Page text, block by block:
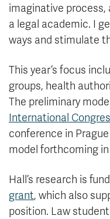
imaginative process,
a legal academic. I
ways and stimulate
This year’s focus
groups, health
The preliminary
International
conference in Prague
model forthcoming in
Hall’s research is
grant, which also
position. Law